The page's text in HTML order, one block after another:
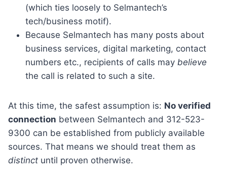
(which ties loosely to Selmantech’s
tech/business motif).
Because Selmantech has many posts about
business services, digital marketing, contact
numbers etc., recipients of calls may believe
the call is related to such a site.
At this time, the safest assumption is: No verified
connection between Selmantech and 312-523-
9300 can be established from publicly available
sources. That means we should treat them as
distinct until proven otherwise.